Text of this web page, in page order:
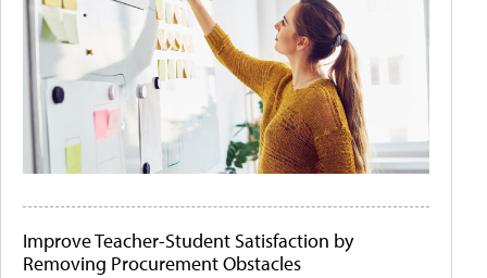
Improve Teacher-Student Satisfaction by
Removing Procurement Obstacles